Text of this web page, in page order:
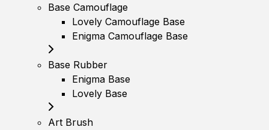
Base Camouflage
Lovely Camouflage Base
Enigma Camouflage Base
Base Rubber
Enigma Base
Lovely Base
Art Brush